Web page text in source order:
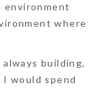
environment
where
building,
would spend